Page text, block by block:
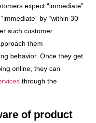
expect “immediate”
by “within 30
such customer
them
behavior. Once they get
online, they can
through the
of product